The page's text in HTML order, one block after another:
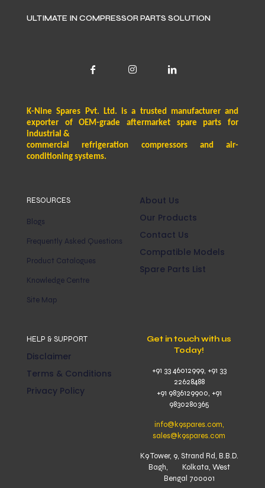
ULTIMATE IN COMPRESSOR PARTS SOLUTION
K-Nine Spares Pvt. Ltd. is a trusted manufacturer and
exporter of OEM-grade aftermarket spare parts for
industrial &
commercial refrigeration compressors and air-
conditioning systems.
RESOURCES
Blogs
Frequently Asked Questions
Product Catalogues
Knowledge Centre
Site Map
About Us
Our Products
Contact Us
Compatible Models
Spare Parts List
HELP & SUPPORT
Disclaimer
Terms & Conditions
Privacy Policy
Get in touch with us
Today!
+91 33 46012999, +91 33
22628488
+91 9836129900, +91
9830280365
info@k9spares.com,
sales@k9spares.com
K9 Tower, 9, Strand Rd, B.B.D.
Bagh, Kolkata, West
Bengal 700001